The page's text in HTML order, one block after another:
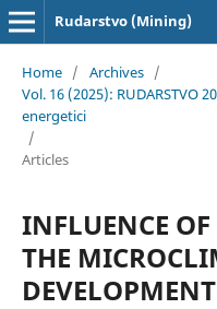
Rudarstvo (Mining)
Home / Archives /
Vol. 16 (2025): RUDARSTVO
energetici
/
Articles
INFLUENCE
THE